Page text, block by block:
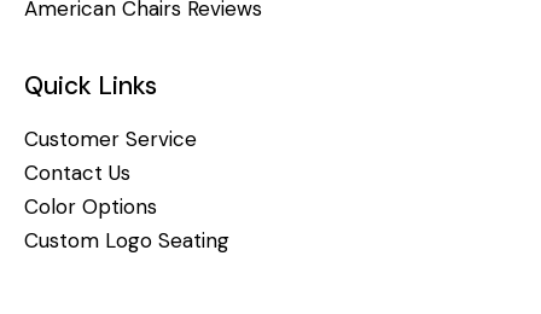
American Chairs Reviews
Quick Links
Customer Service
Contact Us
Color Options
Custom Logo Seating